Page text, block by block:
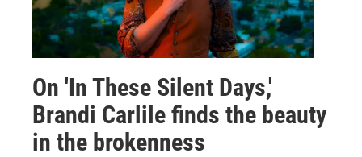
On 'In These Silent Days,'
Brandi Carlile finds the beauty
in the brokenness